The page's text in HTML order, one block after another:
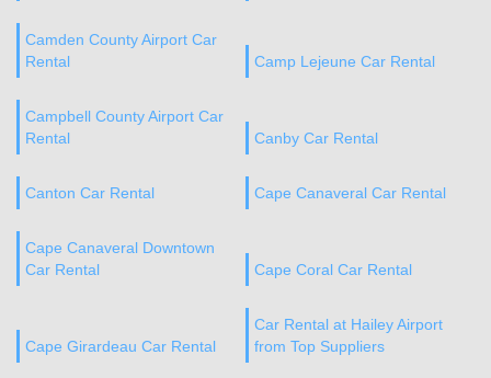
Camden County Airport Car
Rental
Camp Lejeune Car Rental
Campbell County Airport Car
Rental
Canby Car Rental
Canton Car Rental Cape Canaveral Car Rental
Cape Canaveral Downtown
Car Rental
Cape Coral Car Rental
Cape Girardeau Car Rental
Car Rental at Hailey Airport
from Top Suppliers